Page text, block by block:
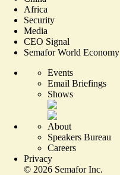
Africa
Security
Media
CEO Signal
Semafor World Economy
Events
Email Briefings
Shows
About
Speakers Bureau
Careers
Privacy
© 2026 Semafor Inc.